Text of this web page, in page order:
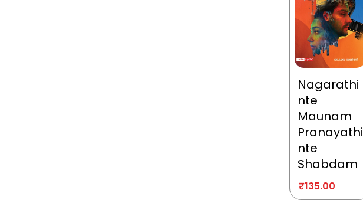
Nagarathi
nte
Maunam
Pranayathi
nte
Shabdam
₹135.00